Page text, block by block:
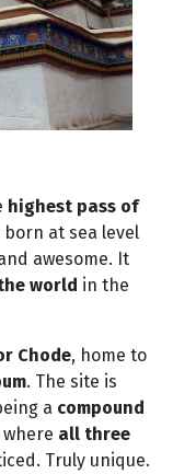
highest pass of
born at sea level
awesome. It
world in the
Chode, home to
. The site is
a compound
all three
Truly unique.